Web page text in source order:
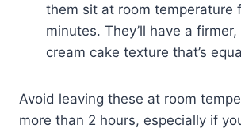
them sit at room temperature
minutes. They’ll have a
cream cake texture that’s
Avoid leaving these at room
more than 2 hours, especially if